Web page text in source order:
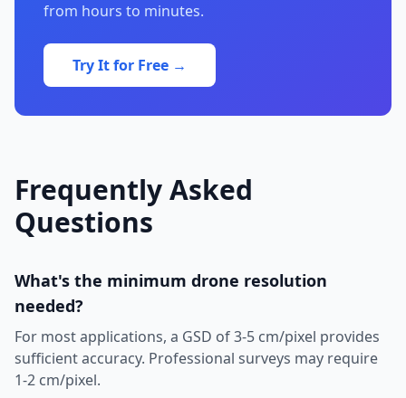
from hours to minutes.
Try It for Free →
Frequently Asked
Questions
What's the minimum drone resolution
needed?
For most applications, a GSD of 3-5 cm/pixel provides
sufficient accuracy. Professional surveys may require
1-2 cm/pixel.